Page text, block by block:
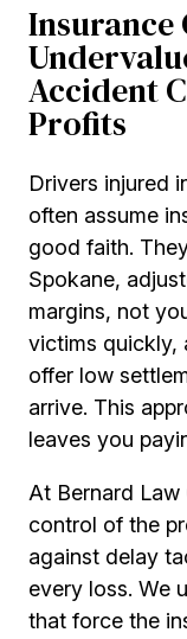
Insurance
Accident
Profits
Drivers injured
often assume
good faith.
Spokane,
margins, not
victims quickly,
offer low
arrive. This
leaves you
At Bernard Law
control of the
against delay
every loss. We
that force the